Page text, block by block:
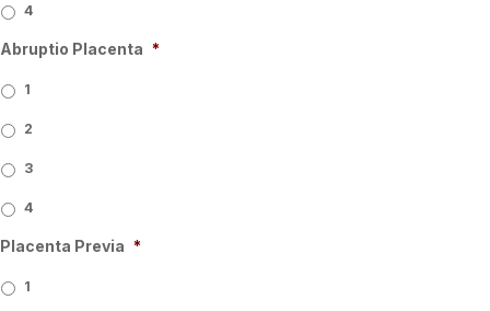
4
Abruptio Placenta *
1
2
3
4
Placenta Previa *
1